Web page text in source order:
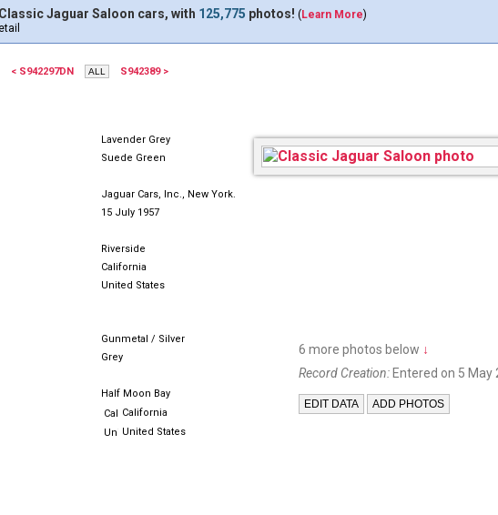
Classic Jaguar Saloon cars, with 125,775 photos! (Learn More)
< S942297DN S942389 >
Lavender Grey
Suede Green
Jaguar Cars, Inc., New York.
15 July 1957
Riverside
California
United States
Gunmetal / Silver
Grey
Half Moon Bay
California
United States
6 more photos below ↓
Record Creation: Entered on 5 May